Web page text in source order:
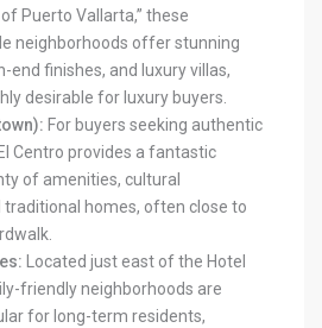
Puerto Vallarta,” these
neighborhoods offer stunning
end finishes, and luxury villas,
desirable for luxury buyers.
For buyers seeking authentic
Centro provides a fantastic
of amenities, cultural
traditional homes, often close to
Located just east of the Hotel
friendly neighborhoods are
for long-term residents,